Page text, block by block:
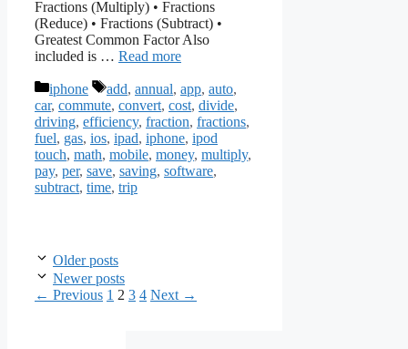
Fractions (Multiply) • Fractions
(Reduce) • Fractions (Subtract) •
Greatest Common Factor Also
included is … Read more
Categories
iphone Tags
add, annual, app, auto,
car, commute, convert, cost, divide,
driving, efficiency, fraction, fractions,
fuel, gas, ios, ipad, iphone, ipod
touch, math, mobile, money, multiply,
pay, per, save, saving, software,
subtract, time, trip
Older posts
Newer posts
← Previous Page
1 Page
2 Page
3 Page
4 Next →